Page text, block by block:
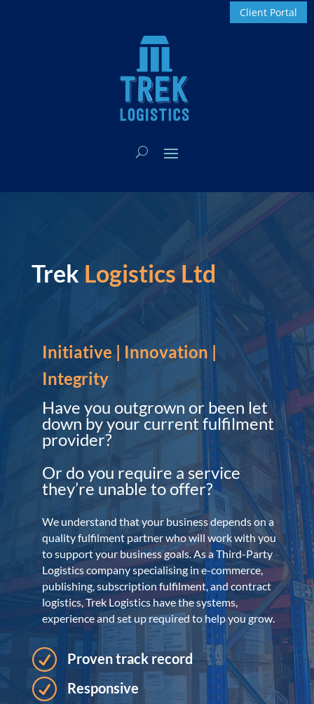
Client Portal
Trek Logistics Ltd
Initiative | Innovation |
Integrity
Have you outgrown or been let
down by your current fulfilment
provider?
Or do you require a service
they’re unable to offer?
We understand that your business depends on a
quality fulfilment partner who will work with you
to support your business goals. As a Third-Party
Logistics company specialising in e-commerce,
publishing, subscription fulfilment, and contract
logistics, Trek Logistics have the systems,
experience and set up required to help you grow.
R Proven track record
R Responsive